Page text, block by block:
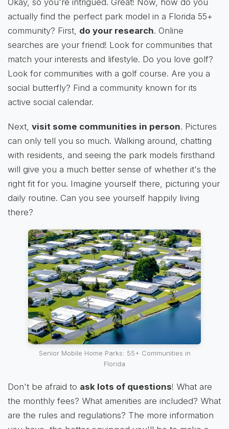
actually find the perfect park model in a Florida 55+
community? First, do your research. Online
searches are your friend! Look for communities that
match your interests and lifestyle. Do you love golf?
Look for communities with a golf course. Are you a
social butterfly? Find a community known for its
active social calendar.
Next, visit some communities in person. Pictures
can only tell you so much. Walking around, chatting
with residents, and seeing the park models firsthand
will give you a much better sense of whether it's the
right fit for you. Imagine yourself there, picturing your
daily routine. Can you see yourself happily living
there?
Senior Mobile Home Parks: 55+ Communities in
Florida
Don't be afraid to ask lots of questions! What are
the monthly fees? What amenities are included? What
are the rules and regulations? The more information